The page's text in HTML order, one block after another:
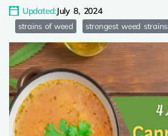
Updated:July 8, 2024
strains of weed strongest weed strains